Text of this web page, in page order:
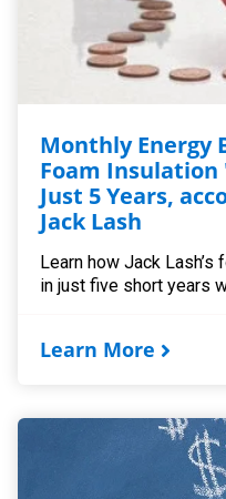
Monthly Energy
Foam
Just 5 Years,
Jack Lash
Learn how Jack
in just five short years
Learn More